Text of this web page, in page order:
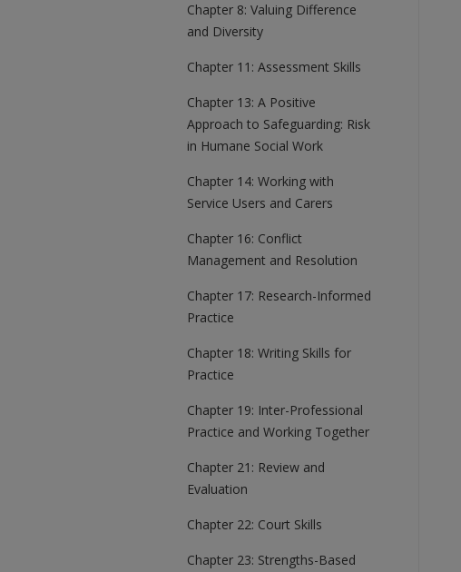
Chapter 8: Valuing Difference
and Diversity
Chapter 11: Assessment Skills
Chapter 13: A Positive
Approach to Safeguarding: Risk
in Humane Social Work
Chapter 14: Working with
Service Users and Carers
Chapter 16: Conflict
Management and Resolution
Chapter 17: Research-Informed
Practice
Chapter 18: Writing Skills for
Practice
Chapter 19: Inter-Professional
Practice and Working Together
Chapter 21: Review and
Evaluation
Chapter 22: Court Skills
Chapter 23: Strengths-Based